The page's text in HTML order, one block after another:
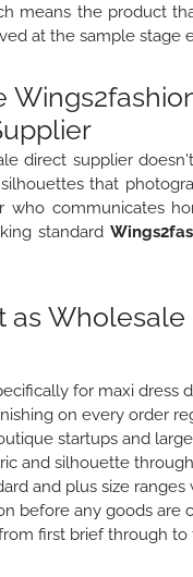
means the product
at the sample stage
direct supplier
that
who communicates
standard
as
for maxi dress
on every order
startups and
and silhouette
and plus size
before any goods are
first brief through to